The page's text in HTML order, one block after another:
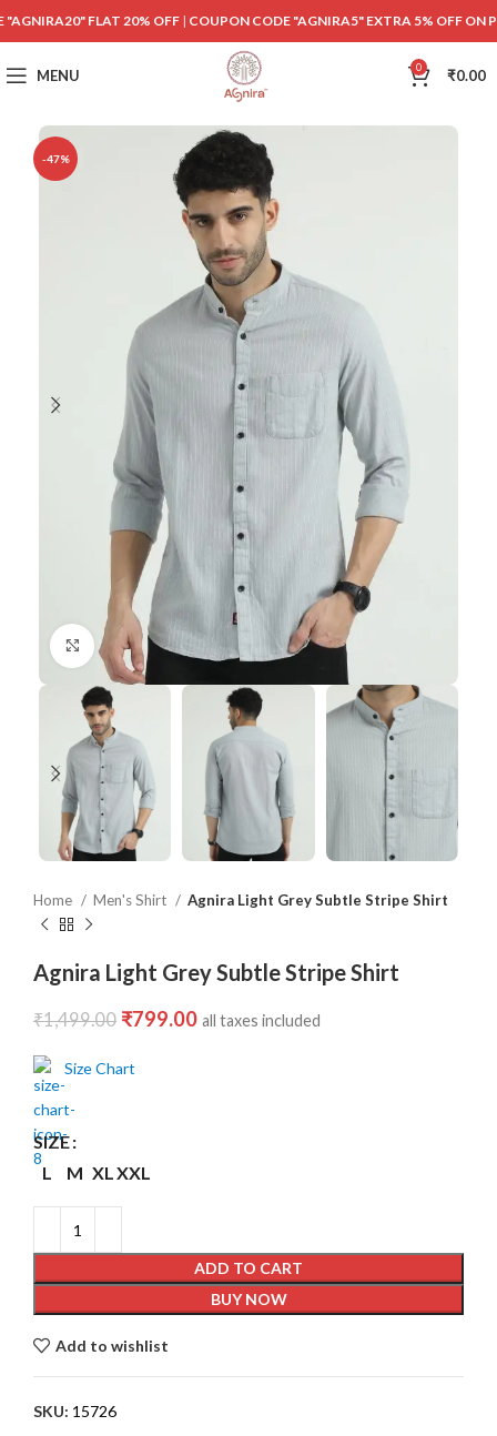
"AGNIRA20" FLAT 20% OFF | COUPON CODE "AGNIRA5" EXTRA 5% OFF ON
MENU 0 ₹0.00
-47%
Click to enlarge
Home Men's Shirt Agnira Light Grey Subtle Stripe Shirt
Agnira Light Grey Subtle Stripe Shirt
₹1,499.00 ₹799.00 all taxes included
Size Chart
SIZE
L
M XLXXL
ADD TO CART
BUY NOW
Add to wishlist
SKU: 15726